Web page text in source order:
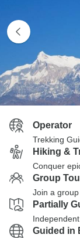
Operator
Trekking
Hiking &
Conquer
Group
Join a
Partially
Guided in